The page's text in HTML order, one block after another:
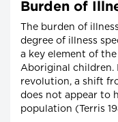
Burden of
The burden of
degree of illness
a key element of
Aboriginal children.
revolution, a shift
does not appear to
population (Terris